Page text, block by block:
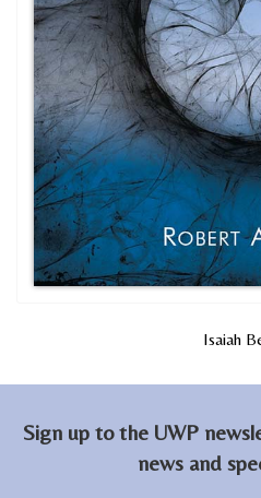
Isaiah
Sign up to the UWP
news and